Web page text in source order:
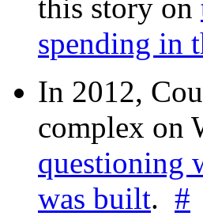
this story on
spending in
In 2012,
complex
questioning
was built. #